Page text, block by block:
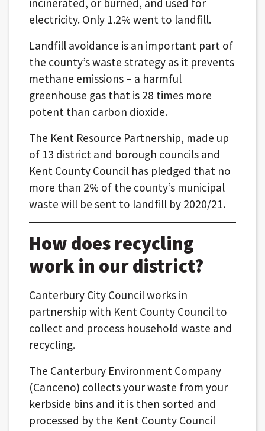
electricity. Only 1.2% went to landfill.
Landfill avoidance is an important part of
the county’s waste strategy as it prevents
methane emissions – a harmful
greenhouse gas that is 28 times more
potent than carbon dioxide.
The Kent Resource Partnership, made up
of 13 district and borough councils and
Kent County Council has pledged that no
more than 2% of the county’s municipal
waste will be sent to landfill by 2020/21.
How does recycling
work in our district?
Canterbury City Council works in
partnership with Kent County Council to
collect and process household waste and
recycling.
The Canterbury Environment Company
(Canceno) collects your waste from your
kerbside bins and it is then sorted and
processed by the Kent County Council